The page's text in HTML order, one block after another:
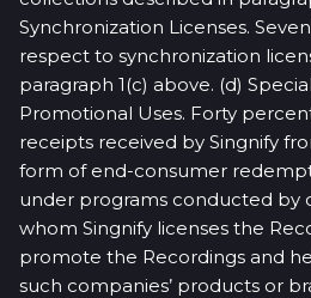
Synchronization Licenses.
respect to synchronization
paragraph 1(c) above. (d)
Promotional Uses. Forty
receipts received by Singnify
form of end-consumer
under programs conducted by
whom Singnify licenses the
promote the Recordings and
such companies’ products or